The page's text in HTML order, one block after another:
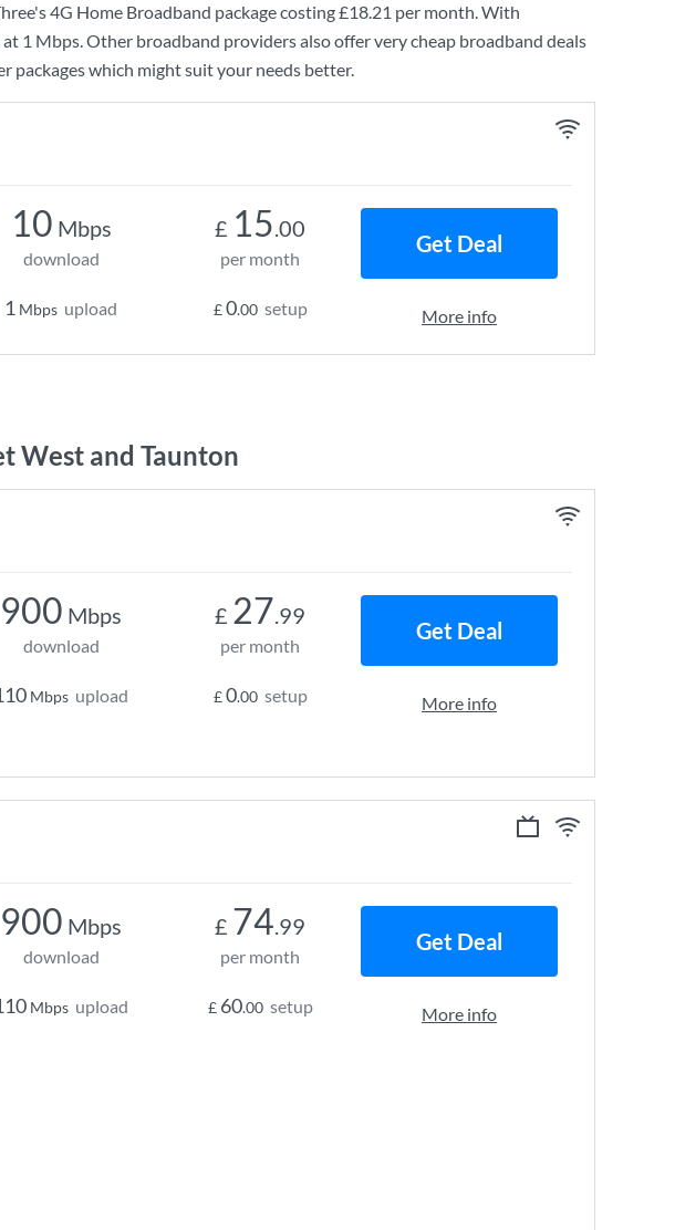
's4G Home Broadband package costing£18.21 per month. With
at 1 Mbps. Other broadband providers also offer very cheap broadband deals
packages which might suit your needs better.
10 Mbps
download
1 Mbps upload
£ 15.00
per month
£0.00 setup
Get Deal
More info
West and Taunton
900 Mbps
download
Mbps upload
£ 27.99
per month
£0.00 setup
Get Deal
More info
900 Mbps
download
Mbps upload
£ 74.99
per month
£ 60.00 setup
Get Deal
More info